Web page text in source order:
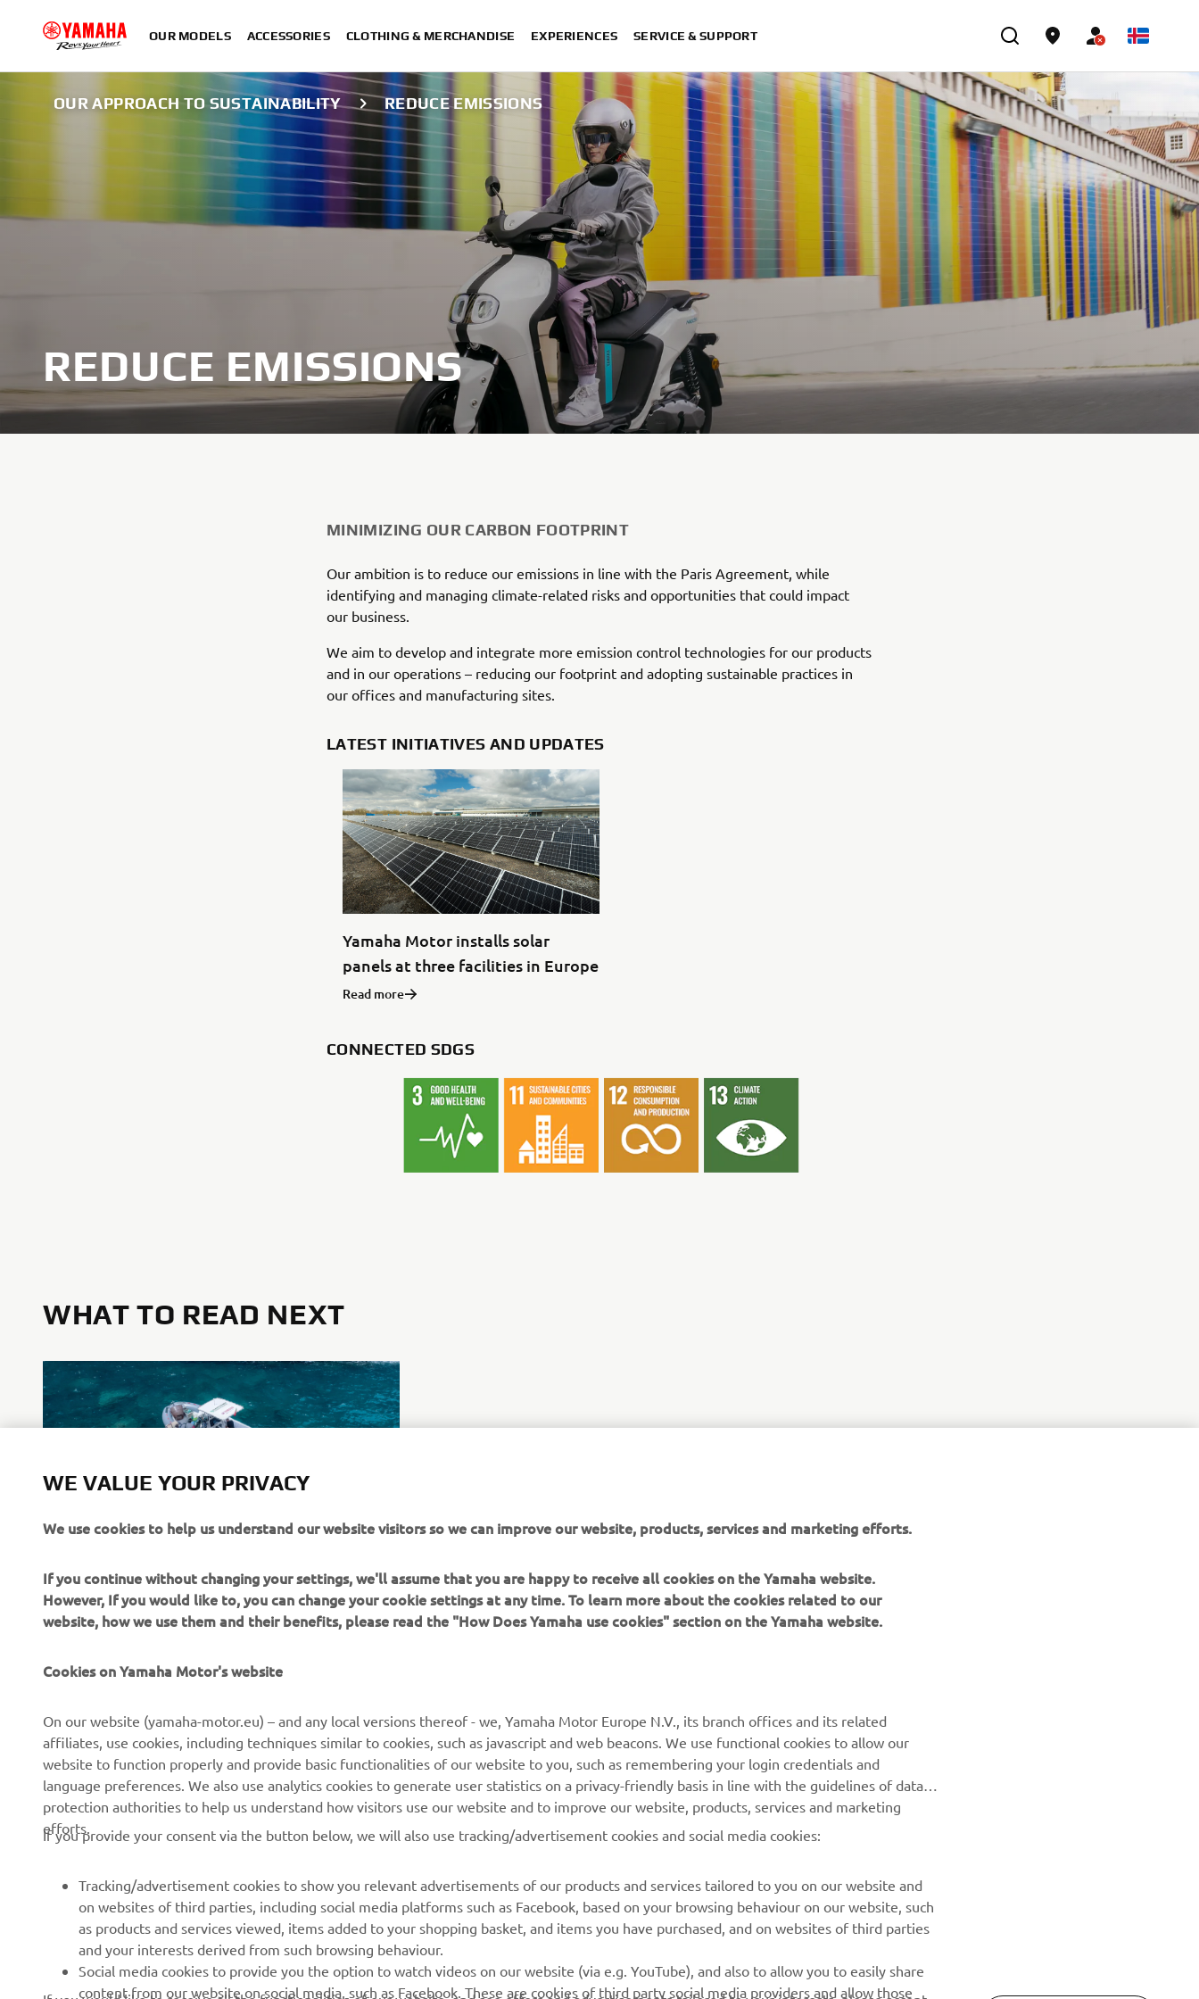
OUR MODELS ACCESSORIES CLOTHING & MERCHANDISE EXPERIENCES SERVICE & SUPPORT
OUR APPROACH TO SUSTAINABILITY REDUCE EMISSIONS
REDUCE EMISSIONS
MINIMIZING OUR CARBON FOOTPRINT
Our ambition is to reduce our emissions in line with the Paris Agreement, while
identifying and managing climate-related risks and opportunities that could impact
our business.
We aim to develop and integrate more emission control technologies for our products
and in our operations – reducing our footprint and adopting sustainable practices in
our offices and manufacturing sites.
LATEST INITIATIVES AND UPDATES
Yamaha Motor installs solar
panels at three facilities in Europe
Read more
CONNECTED SDGS
WHAT TO READ NEXT
Read more
CORPORATE
About us
News
Events
Brochures
Working at Yamaha
FOR BUSINESS
eBike systems
Authorities
Golfcourses
First responders
Driving schools
Robotics
MORE YAMAHA
MyYamaha
Yamaha Music
Yamaha Racing
Yamaha Motor Global
SUPPORT
Parts Catalogue
Book Maintenance
Dealer locator
Management of Waste
Batteries
NEWSLETTER
Be the first one to learn about latest deals, special events, new
releases and much more
Read our Privacy Policy to learn how we process your personal
WE VALUE YOUR PRIVACY
We use cookies to help us understand our website visitors so we can improve our website, products, services and marketing efforts.
If you continue without changing your settings, we'll assume that you are happy to receive all cookies on the Yamaha website.
However, If you would like to, you can change your cookie settings at any time. To learn more about the cookies related to our
website, how we use them and their benefits, please read the "How Does Yamaha use cookies" section on the Yamaha website.
Cookies on Yamaha Motor's website
On our website (yamaha-motor.eu) – and any local versions thereof - we, Yamaha Motor Europe N.V., its branch offices and its related
affiliates, use cookies, including techniques similar to cookies, such as javascript and web beacons. We use functional cookies to allow our
website to function properly and provide basic functionalities of our website to you, such as remembering your login credentials and
language preferences. We also use analytics cookies to generate user statistics on a privacy-friendly basis in line with the guidelines of data
protection authorities to help us understand how visitors use our website and to improve our website, products, services and marketing
efforts.
If you provide your consent via the button below, we will also use tracking/advertisement cookies and social media cookies:
Tracking/advertisement cookies to show you relevant advertisements of our products and services tailored to you on our website and
on websites of third parties, including social media platforms such as Facebook, based on your browsing behaviour on our website, such
as products and services viewed, items added to your shopping basket, and items you have purchased, and on websites of third parties
and your interests derived from such browsing behaviour.
Social media cookies to provide you the option to watch videos on our website (via e.g. YouTube), and also to allow you to easily share
content from our website on social media, such as Facebook. These are cookies of third party social media providers and allow those